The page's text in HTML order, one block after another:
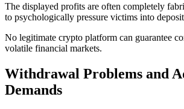
The displayed profits are often completely
to psychologically pressure victims into
No legitimate crypto platform can guarantee
volatile financial markets.
Withdrawal Problems and
Demands